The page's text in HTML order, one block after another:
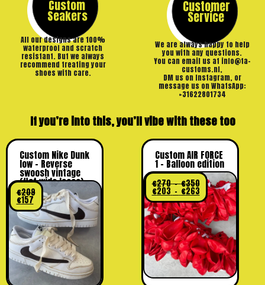
Custom
Seakers
All our designs are 100%
waterproof and scratch
resistant. But we always
recommend treating your
shoes with care.
Customer
Service
We are always happy to help
you with any questions.
You can email us at info@ta-
customs.nl,
DM us on Instagram, or
message us on WhatsApp:
+31622801734
If you’re into this, you’ll vibe with these too
Custom Nike Dunk
low – Reverse
swoosh vintage
(flat wide laces)
€209
€157
Custom AIR FORCE
1 – Balloon edition
€270–€350
€203 – €263